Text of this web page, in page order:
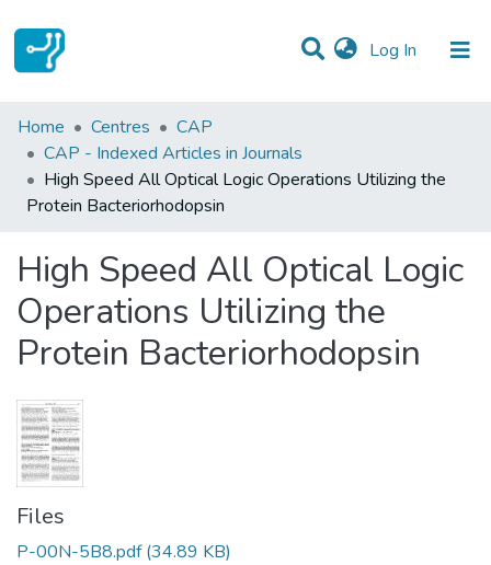
Log In (current)
Statistics
Communities & Collections
All of DSpace
Home Centres
CAP
CAP - Indexed Articles in Journals
High Speed All Optical Logic Operations Utilizing the
Protein Bacteriorhodopsin
High Speed All Optical Logic
Operations Utilizing the
Protein Bacteriorhodopsin
Files
P-00N-5B8.pdf (34.89 KB)